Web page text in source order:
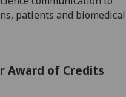
patients and biomedical
Award of Credits